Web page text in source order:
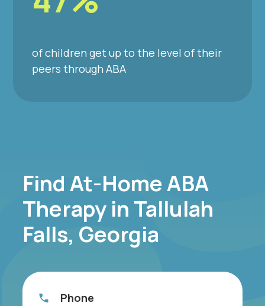
of children get up to the level of their
peers through ABA
Find At-Home ABA
Therapy in Tallulah
Falls, Georgia
Phone